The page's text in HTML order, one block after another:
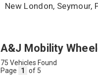
New London, Seymour,
A&J Mobility
75 Vehicles Found
Page
1 of 5